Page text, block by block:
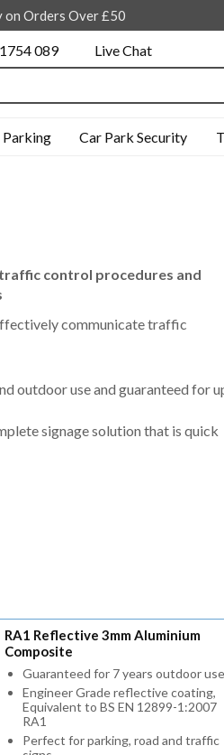
on Orders Over £50
089 Live Chat
Car Park Security
control procedures and
communicate traffic
outdoor use and guaranteed for
signage solution that is quick
RA1 Reflective 3mm Aluminium
Composite
Guaranteed for 7 years outdoor
Engineer Grade reflective coating,
Equivalent to BS EN 12899-1:2007
RA1
Perfect for parking, road and traffic